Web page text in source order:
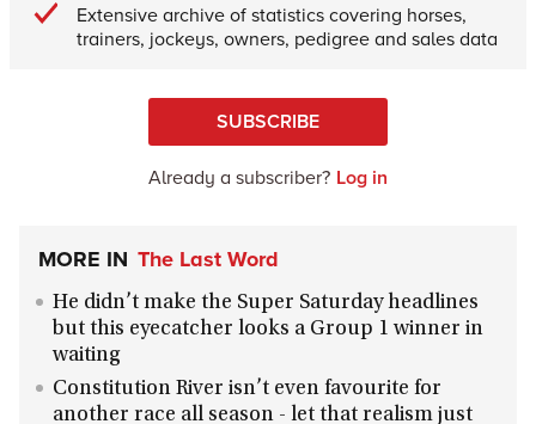
Extensive archive of statistics covering horses,
trainers, jockeys, owners, pedigree and sales data
SUBSCRIBE
Already a subscriber? Log in
MORE IN The Last Word
He didn’t make the Super Saturday headlines
but this eyecatcher looks a Group 1 winner in
waiting
Constitution River isn’t even favourite for
another race all season - let that realism just